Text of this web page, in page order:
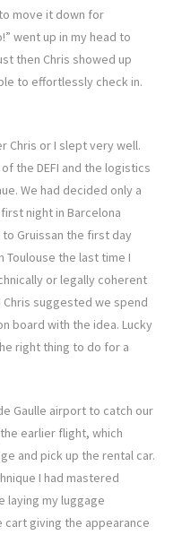
move it down for
went up in my head to
then Chris showed up
to effortlessly check in.
Chris or I slept very well.
the DEFI and the logistics
We had decided only a
night in Barcelona
Gruissan the first day
Toulouse the last time I
or legally coherent
suggested we spend
board with the idea. Lucky
right thing to do for a
Gaulle airport to catch our
earlier flight, which
and pick up the rental car.
I had mastered
laying my luggage
giving the appearance